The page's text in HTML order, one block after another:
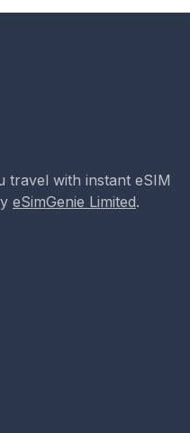
travel with instant eSIM
eSimGenie Limited.